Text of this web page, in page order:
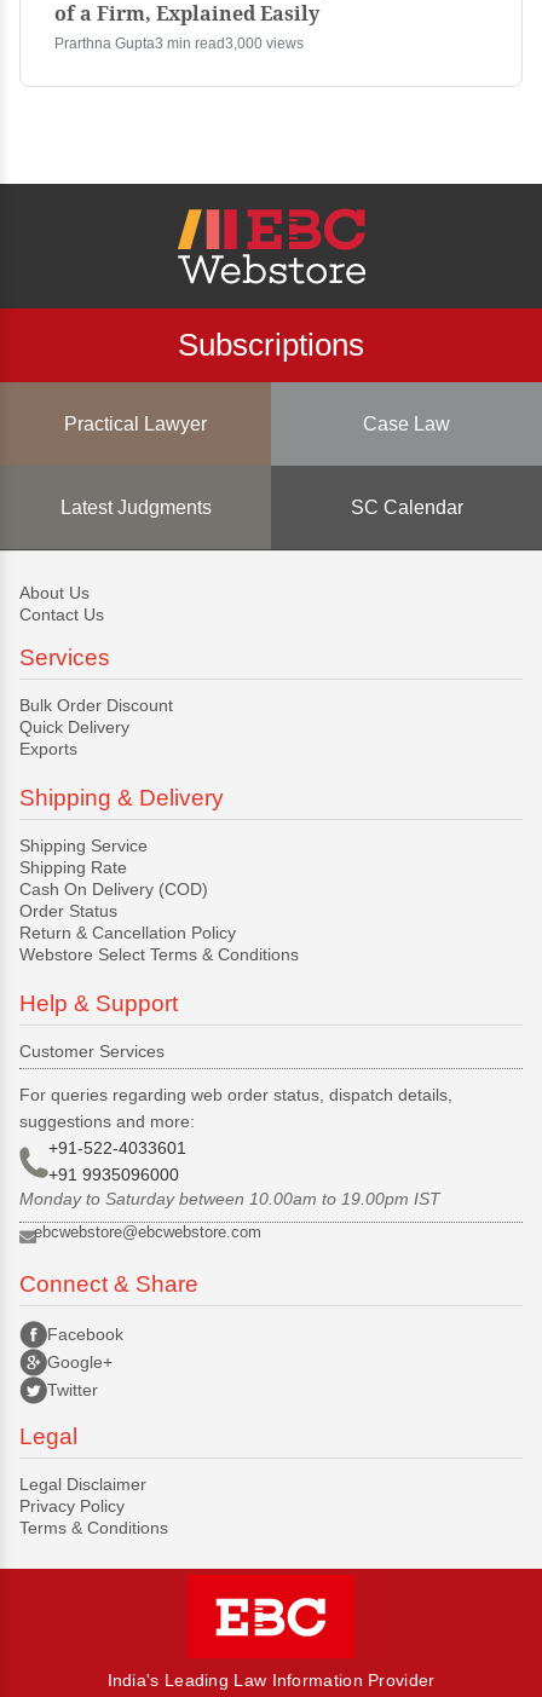
of a Firm, Explained Easily
Prarthna Gupta3 min read3,000 views
Subscriptions
Practical Lawyer Case Law
Latest Judgments SC Calendar
About Us
Contact Us
Services
Bulk Order Discount
Quick Delivery
Exports
Shipping & Delivery
Shipping Service
Shipping Rate
Cash On Delivery (COD)
Order Status
Return & Cancellation Policy
Webstore Select Terms & Conditions
Help & Support
Customer Services
For queries regarding web order status, dispatch details,
suggestions and more:
+91-522-4033601
+91 9935096000
Monday to Saturday between 10.00am to 19.00pm IST
ebcwebstore@ebcwebstore.com
Connect & Share
Facebook
Google+
Twitter
Legal
Legal Disclaimer
Privacy Policy
Terms & Conditions
India's Leading Law Information Provider